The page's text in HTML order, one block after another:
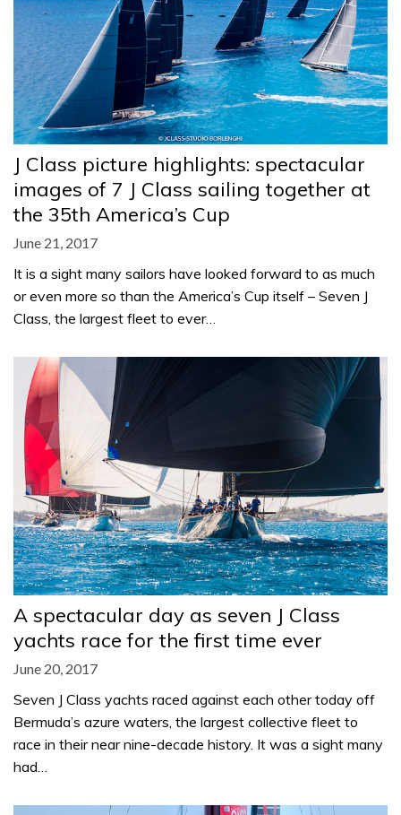
J Class picture highlights: spectacular
images of 7 J Class sailing together at
the 35th America’s Cup
June 21, 2017
It is a sight many sailors have looked forward to as much
or even more so than the America’s Cup itself – Seven J
Class, the largest fleet to ever…
A spectacular day as seven J Class
yachts race for the first time ever
June 20, 2017
Seven J Class yachts raced against each other today off
Bermuda’s azure waters, the largest collective fleet to
race in their near nine-decade history. It was a sight many
had…